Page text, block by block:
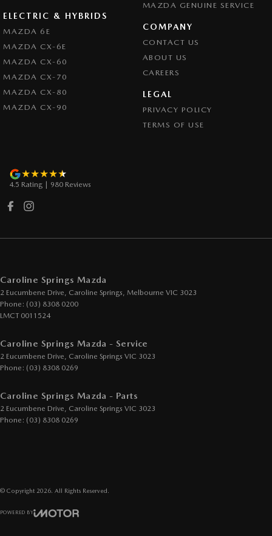
Collision Warning - Rearward
Collision Warning - VRU
Control - Electronic Stability
Control - Hill Descent
Control - Park Distance Front
Control - Traction
Cruise Control - Distance Control
Daytime Running Lamps - LED
Demister - Rear Windscreen with Timer
Drive By Wire (Electronic Throttle Control)
Driver Attention Detection
Driving Mode - Selectable
EBD (Electronic Brake Force Distribution)
Engine Immobiliser
GPS (Satellite Navigation)
ELECTRIC & HYBRIDS
MAZDA 6E
MAZDA CX-6E
MAZDA CX-60
MAZDA CX-70
MAZDA CX-80
MAZDA CX-90
MAZDA GENUINE SERVICE
COMPANY
CONTACT US
ABOUT US
CAREERS
LEGAL
PRIVACY POLICY
TERMS OF USE
4.5 Rating 980 Reviews
Caroline Springs Mazda
2 Eucumbene Drive, Caroline Springs, Melbourne VIC 3023
Phone: (03) 8308 0200
LMCT 0011524
Caroline Springs Mazda - Service
2 Eucumbene Drive, Caroline Springs VIC 3023
Phone: (03) 8308 0269
Caroline Springs Mazda - Parts
2 Eucumbene Drive, Caroline Springs VIC 3023
Phone: (03) 8308 0269
© Copyright 2026 . All Rights Reserved.
POWERED BY